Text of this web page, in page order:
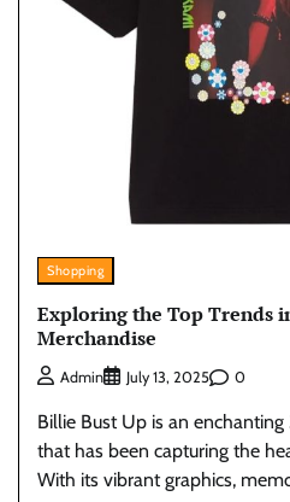
Shopping
Exploring the Top Trends
Merchandise
Admin July 13, 2025 0
Billie Bust Up is an
that has been capturing the
With its vibrant graphics,